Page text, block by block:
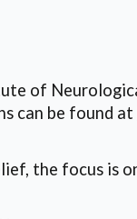
of
can be found at
the focus is